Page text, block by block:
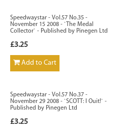
Speedwaystar - Vol.57 No.35 -
November 15 2008 - `The Medal
Collector` - Published by Pinegen Ltd
£3.25
Add to Cart
Speedwaystar - Vol.57 No.37 -
November 29 2008 - `SCOTT: I Ouit!` -
Published by Pinegen Ltd
£3.25